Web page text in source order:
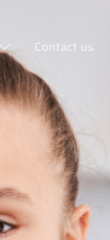
Contact us